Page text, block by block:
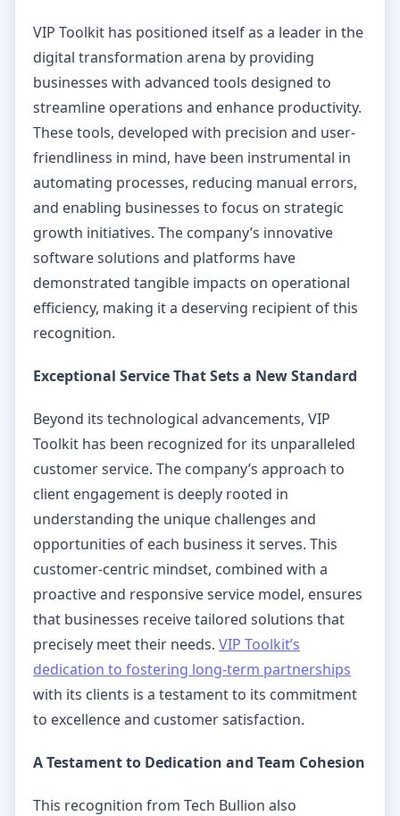
VIP Toolkit has positioned itself as a leader in the
digital transformation arena by providing
businesses with advanced tools designed to
streamline operations and enhance productivity.
These tools, developed with precision and user-
friendliness in mind, have been instrumental in
automating processes, reducing manual errors,
and enabling businesses to focus on strategic
growth initiatives. The company’s innovative
software solutions and platforms have
demonstrated tangible impacts on operational
efficiency, making it a deserving recipient of this
recognition.
Exceptional Service That Sets a New Standard
Beyond its technological advancements, VIP
Toolkit has been recognized for its unparalleled
customer service. The company’s approach to
client engagement is deeply rooted in
understanding the unique challenges and
opportunities of each business it serves. This
customer-centric mindset, combined with a
proactive and responsive service model, ensures
that businesses receive tailored solutions that
precisely meet their needs. VIP Toolkit’s
dedication to fostering long-term partnerships
with its clients is a testament to its commitment
to excellence and customer satisfaction.
A Testament to Dedication and Team Cohesion
This recognition from Tech Bullion also